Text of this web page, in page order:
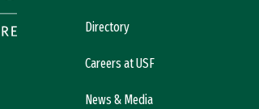
Directory
Careers at USF
News & Media